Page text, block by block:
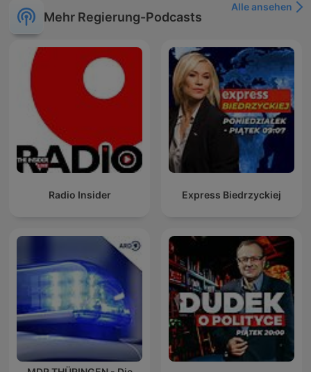
Mehr Regierung-Podcasts
Alle ansehen
Radio Insider Express Biedrzyckiej